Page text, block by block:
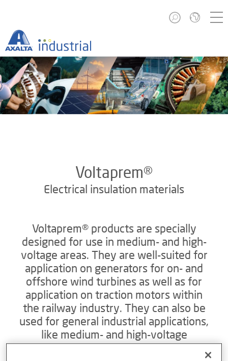
Voltaprem®
Electrical insulation materials
Voltaprem® products are specially
designed for use in medium- and high-
voltage areas. They are well-suited for
application on generators for on- and
offshore wind turbines as well as for
application on traction motors within
the railway industry. They can also be
used for general industrial applications,
like medium- and high-voltage
generators and motors for pumps,